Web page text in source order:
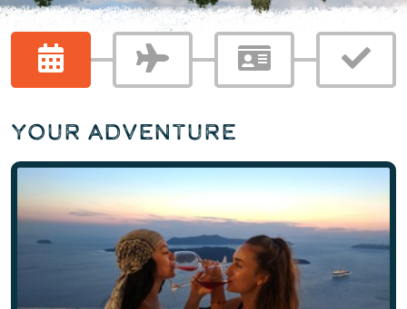
Your Adventure